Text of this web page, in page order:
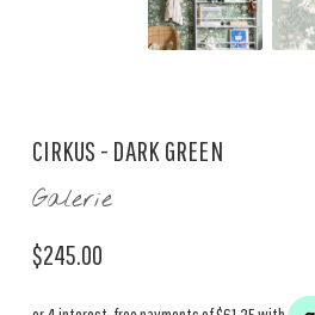
CIRKUS - DARK GREEN
Galerie
$245.00